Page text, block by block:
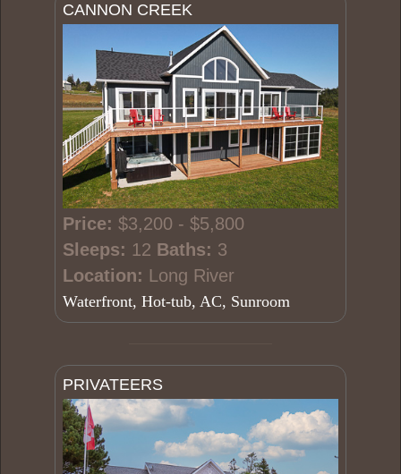
CANNON CREEK
Price: $3,200 - $5,800
Sleeps: 12 Baths: 3
Location: Long River
Waterfront, Hot-tub, AC, Sunroom
PRIVATEERS